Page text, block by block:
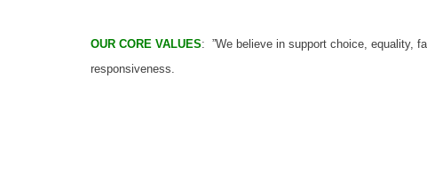
OUR CORE VALUES: ”We believe in support choice, equality,
responsiveness.